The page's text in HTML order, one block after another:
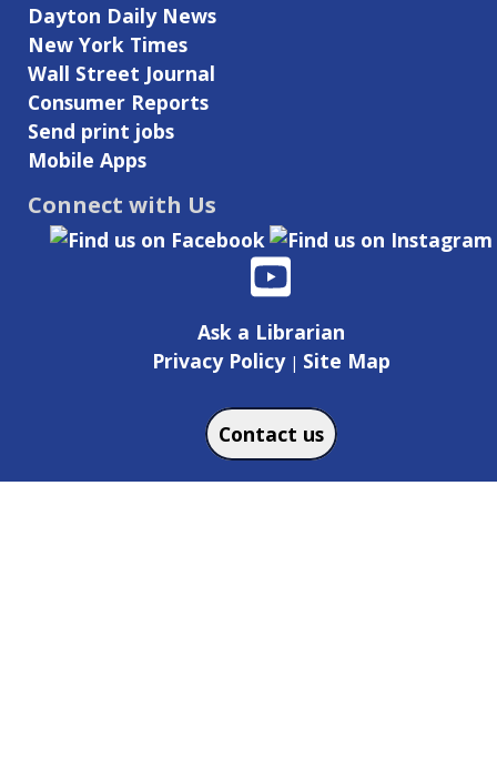
Dayton Daily News
New York Times
Wall Street Journal
Consumer Reports
Send print jobs
Mobile Apps
Connect with Us
Ask a Librarian
Privacy Policy| Site Map
Contact us